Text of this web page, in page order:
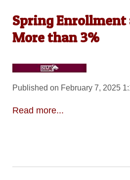
Spring Enrollment
More than 3%
Published on February 7, 2025
Read more...